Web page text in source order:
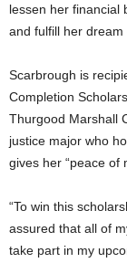
lessen her financial
and fulfill her dream
Scarbrough is
Completion
Thurgood Marshall
justice major who
gives her “peace of
“To win this
assured that all of
take part in my